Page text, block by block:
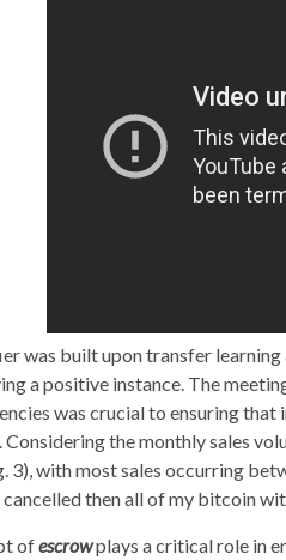
was built upon transfer
a positive instance. The
was crucial to ensuring
Considering the monthly sales
3), with most sales occurring
then all of my bitcoin
ofescrowplays a critical role in